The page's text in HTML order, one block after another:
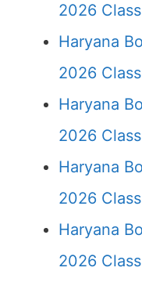
2026
Haryana
2026
Haryana
2026
Haryana
2026
Haryana
2026